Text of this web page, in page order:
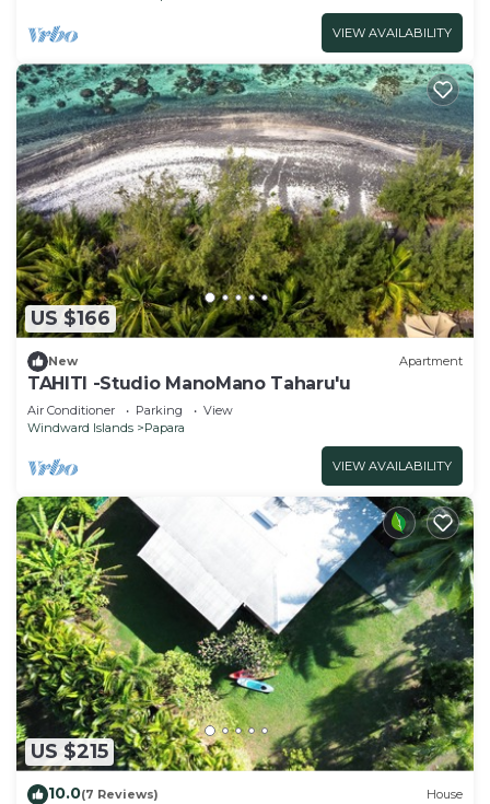
VIEW AVAILABILITY
US $166
New Apartment
TAHITI -Studio ManoMano Taharu'u
Air Conditioner Parking
View
Windward Islands
Papara
VIEW AVAILABILITY
US $215
10.0(7 Reviews) House